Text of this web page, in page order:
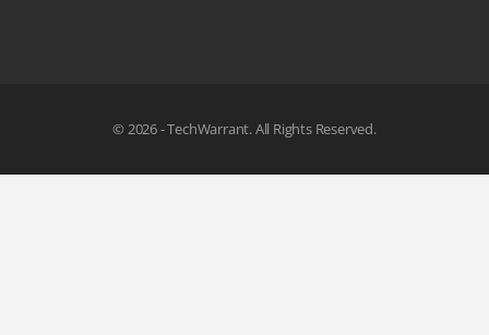
© 2026 - TechWarrant. All Rights Reserved.